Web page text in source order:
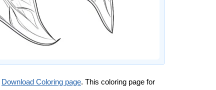
Download Coloring page. This coloring page for